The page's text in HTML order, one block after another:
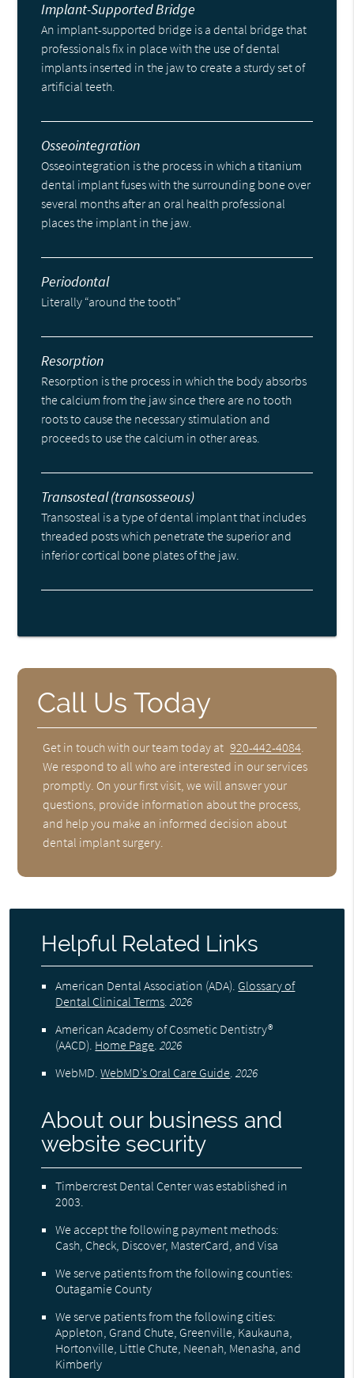
Implant-Supported Bridge
An implant-supported bridge is a dental bridge that
professionals fix in place with the use of dental
implants inserted in the jaw to create a sturdy set of
artificial teeth.
Osseointegration
Osseointegration is the process in which a titanium
dental implant fuses with the surrounding bone over
several months after an oral health professional
places the implant in the jaw.
Periodontal
Literally “around the tooth”
Resorption
Resorption is the process in which the body absorbs
the calcium from the jaw since there are no tooth
roots to cause the necessary stimulation and
proceeds to use the calcium in other areas.
Transosteal (transosseous)
Transosteal is a type of dental implant that includes
threaded posts which penetrate the superior and
inferior cortical bone plates of the jaw.
Call Us Today
Get in touch with our team today at 920-442-4084.
We respond to all who are interested in our services
promptly. On your first visit, we will answer your
questions, provide information about the process,
and help you make an informed decision about
dental implant surgery.
Helpful Related Links
American Dental Association (ADA). Glossary of
Dental Clinical Terms.2026
American Academy of Cosmetic Dentistry®
(AACD). Home Page.2026
WebMD.WebMD’s Oral Care Guide.2026
About our business and
website security
Timbercrest Dental Center was established in
2003.
We accept the following payment methods:
Cash, Check, Discover, MasterCard, and Visa
We serve patients from the following counties:
Outagamie County
We serve patients from the following cities:
Appleton, Grand Chute, Greenville, Kaukauna,
Hortonville, Little Chute, Neenah, Menasha, and
Kimberly